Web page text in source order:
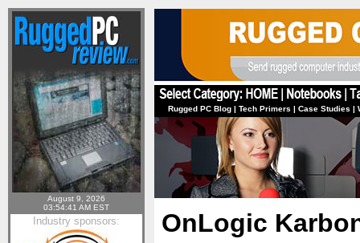
August 9, 2026
03:54:41 AM EST
Industry sponsors:
Rugged PC Blog | Tech Primers | Case Studies |
OnLogic